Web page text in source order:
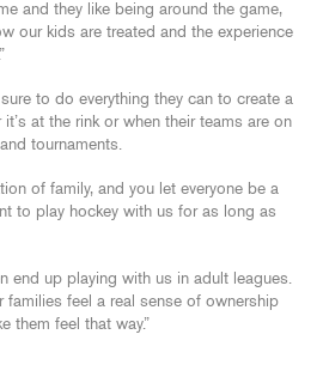
and they like being around the game,
our kids are treated and the experience
to do everything they can to create a
at the rink or when their teams are on
tournaments.
of family, and you let everyone be a
to play hockey with us for as long as
end up playing with us in adult leagues.
feel a real sense of ownership
them feel that way.”